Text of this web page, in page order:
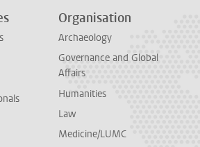
Organisation
Archaeology
Governance and Global
Affairs
Humanities
Law
Medicine/LUMC